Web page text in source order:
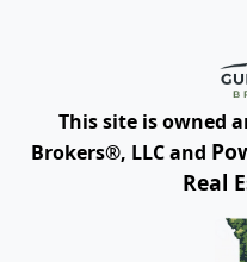
This site is owned
Brokers®, LLC and
Real